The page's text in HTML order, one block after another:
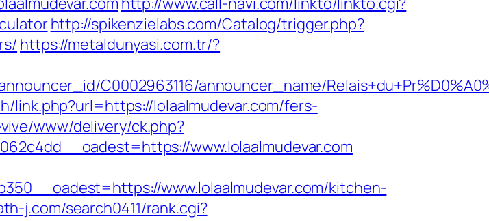
http://spikenzielabs.com/Catalog/trigger.php?
https://metaldunyasi.com.tr/?
C0002963116/announcer_name/
link.php?url=https://lolaalmudevar.com/fers-
www/delivery/ck.php?
www.lolaalmudevar.com
www.lolaalmudevar.com/kitchen-
j.com/search0411/rank.cgi?